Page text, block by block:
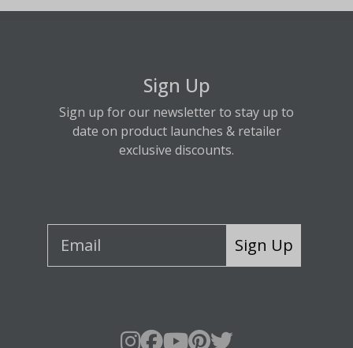
Sign Up
Sign up for our newsletter to stay up to
date on product launches & retailer
exclusive discounts.
Sign Up